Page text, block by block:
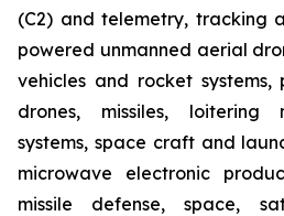
(C2) and telemetry, tracking
powered unmanned aerial
vehicles and rocket systems,
drones, missiles, loitering
systems, space craft and
microwave electronic
missile defense, space,